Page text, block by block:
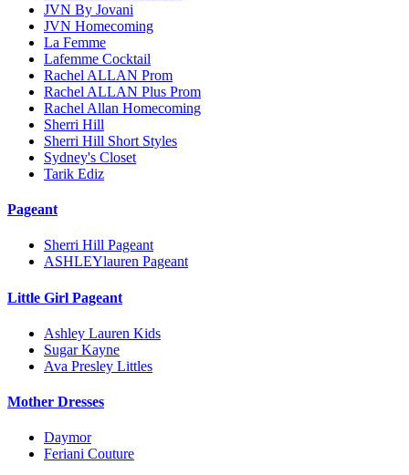
JVN By Jovani
JVN Homecoming
La Femme
Lafemme Cocktail
Rachel ALLAN Prom
Rachel ALLAN Plus Prom
Rachel Allan Homecoming
Sherri Hill
Sherri Hill Short Styles
Sydney's Closet
Tarik Ediz
Pageant
Sherri Hill Pageant
ASHLEYlauren Pageant
Little Girl Pageant
Ashley Lauren Kids
Sugar Kayne
Ava Presley Littles
Mother Dresses
Daymor
Feriani Couture